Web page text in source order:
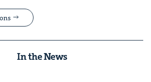
In the News